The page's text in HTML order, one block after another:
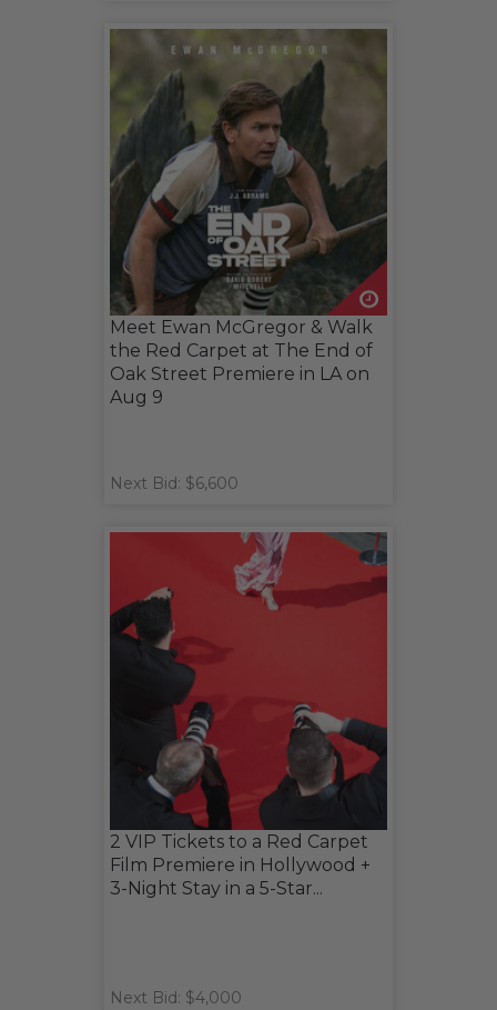
Meet Ewan McGregor & Walk
the Red Carpet at The End of
Oak Street Premiere in LA on
Aug 9
Next Bid: $6,600
2 VIP Tickets to a Red Carpet
Film Premiere in Hollywood +
3-Night Stay in a 5-Star...
Next Bid: $4,000